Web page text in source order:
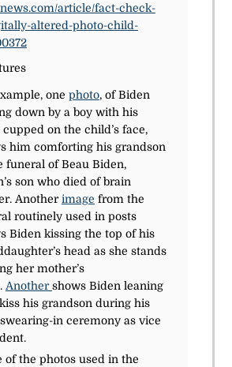
article/fact-check-
altered-photo-child-
one photo, of Biden
down by a boy with his
on the child’s face,
him comforting his grandson
funeral of Beau Biden,
son who died of brain
Anotherimage from the
routinely used in posts
Biden kissing the top of his
head as she stands
her mother’s
Anothershows Biden leaning
his grandson during his
in ceremony as vice
of the photos used in the